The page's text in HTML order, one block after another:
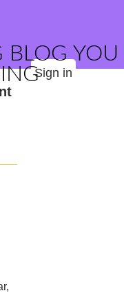
BLOG YOU
Sign in